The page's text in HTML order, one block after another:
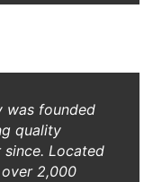
was founded
quality
Located
2,000